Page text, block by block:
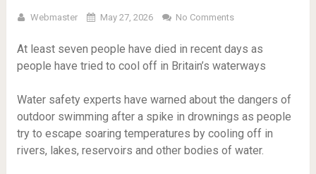
Webmaster May 27, 2026 No Comments
At least seven people have died in recent days as
people have tried to cool off in Britain’s waterways
Water safety experts have warned about the dangers of
outdoor swimming after a spike in drownings as people
try to escape soaring temperatures by cooling off in
rivers, lakes, reservoirs and other bodies of water.